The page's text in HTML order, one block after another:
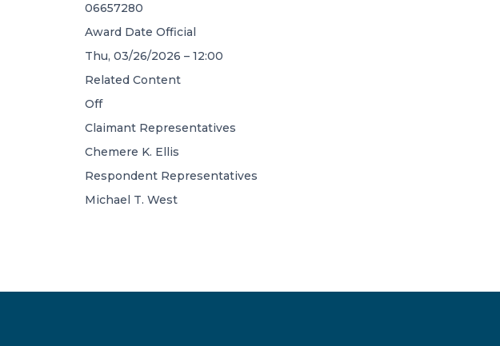
06657280
Award Date Official
Thu, 03/26/2026 – 12:00
Related Content
Off
Claimant Representatives
Chemere K. Ellis
Respondent Representatives
Michael T. West